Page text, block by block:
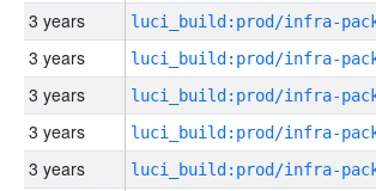
3 years
3 years
3 years
3 years
3 years